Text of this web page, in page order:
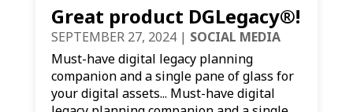
Great product DGLegacy®!
SEPTEMBER 27, 2024| SOCIAL MEDIA
Must-have digital legacy planning
companion and a single pane of glass for
your digital assets... Must-have digital